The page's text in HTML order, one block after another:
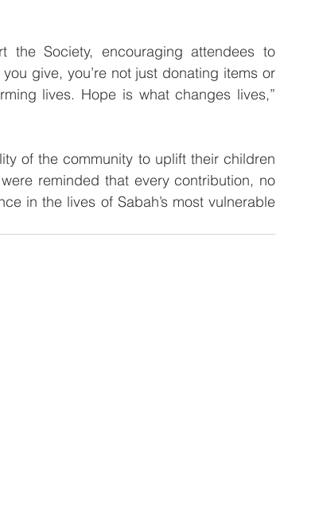
Society, encouraging attendees to
give, you’re not just donating items or
lives. Hope is what changes lives,”
of the community to uplift their children
reminded that every contribution, no
in the lives of Sabah’s most vulnerable